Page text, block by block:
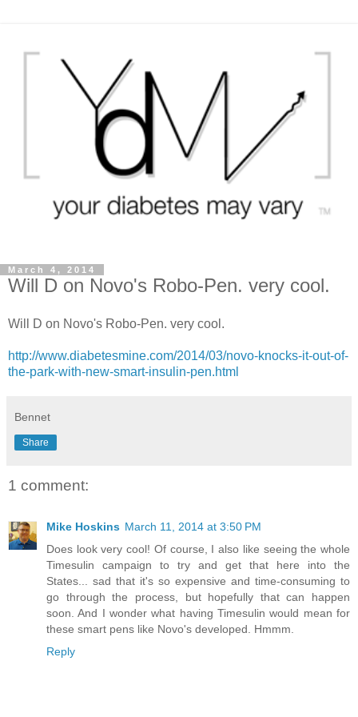
March 4, 2014
Will D on Novo's Robo-Pen. very cool.
Will D on Novo's Robo-Pen. very cool.
http://www.diabetesmine.com/2014/03/novo-knocks-it-out-of-
the-park-with-new-smart-insulin-pen.html
Bennet
Share
1 comment:
Mike Hoskins March 11, 2014 at 3:50 PM
Does look very cool! Of course, I also like seeing the whole
Timesulin campaign to try and get that here into the
States... sad that it's so expensive and time-consuming to
go through the process, but hopefully that can happen
soon. And I wonder what having Timesulin would mean for
these smart pens like Novo's developed. Hmmm.
Reply